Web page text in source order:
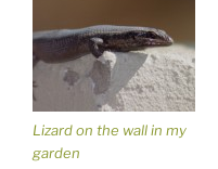
Lizard on the wall in my
garden